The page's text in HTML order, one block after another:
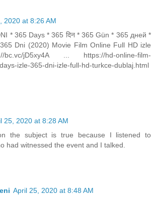
2020 at 8:26 AM
* 365 Days * 365 दिन * 365 Gün * 365 дней *
Dni (2020) Movie Film Online Full HD izle
jD5xy4A ... https://hd-online-film-
izle-365-dni-izle-full-hd-turkce-dublaj.html
25, 2020 at 8:28 AM
the subject is true because I listened to
had witnessed the event and I talked.
April 25, 2020 at 8:48 AM